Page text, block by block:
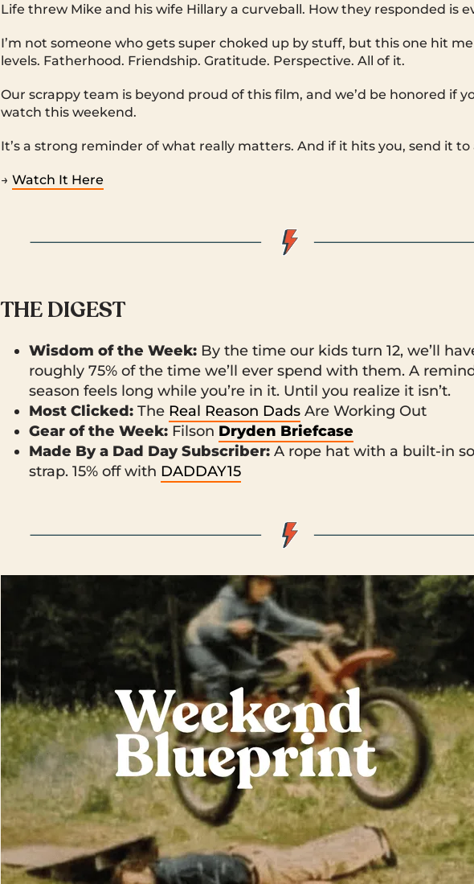
Life threw Mike and his wife Hillary a curveball. How they responded is
I’m not someone who gets super choked up by stuff, but this one hit
levels. Fatherhood. Friendship. Gratitude. Perspective. All of it.
Our scrappy team is beyond proud of this film, and we’d be honored if
watch this weekend.
It’s a strong reminder of what really matters. And if it hits you, send it
→ Watch It Here
THE DIGEST
Wisdom of the Week: By the time our kids turn 12, we’ll
roughly 75% of the time we’ll ever spend with them. A
season feels long while you’re in it. Until you realize it isn’t.
Most Clicked: The Real Reason Dads Are Working Out
Gear of the Week: Filson Dryden Briefcase
Made By a Dad Day Subscriber: A rope hat with a built-in
strap. 15% off with DADDAY15